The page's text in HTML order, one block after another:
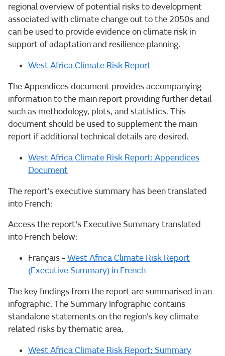
regional overview of potential risks to development
associated with climate change out to the 2050s and
can be used to provide evidence on climate risk in
support of adaptation and resilience planning.
West Africa Climate Risk Report
The Appendices document provides accompanying
information to the main report providing further detail
such as methodology, plots, and statistics. This
document should be used to supplement the main
report if additional technical details are desired.
West Africa Climate Risk Report: Appendices
Document
The report’s executive summary has been translated
into French:
Access the report's Executive Summary translated
into French below:
Français - West Africa Climate Risk Report
(Executive Summary) in French
The key findings from the report are summarised in an
infographic. The Summary Infographic contains
standalone statements on the region’s key climate
related risks by thematic area.
West Africa Climate Risk Report: Summary